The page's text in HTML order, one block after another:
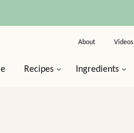
Recipes Ingredients
About Videos